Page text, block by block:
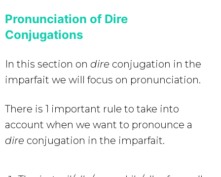
Pronunciation of Dire
Conjugations
In this section on dire conjugation in the
imparfait we will focus on pronunciation.
There is 1 important rule to take into
account when we want to pronounce a
dire conjugation in the imparfait.